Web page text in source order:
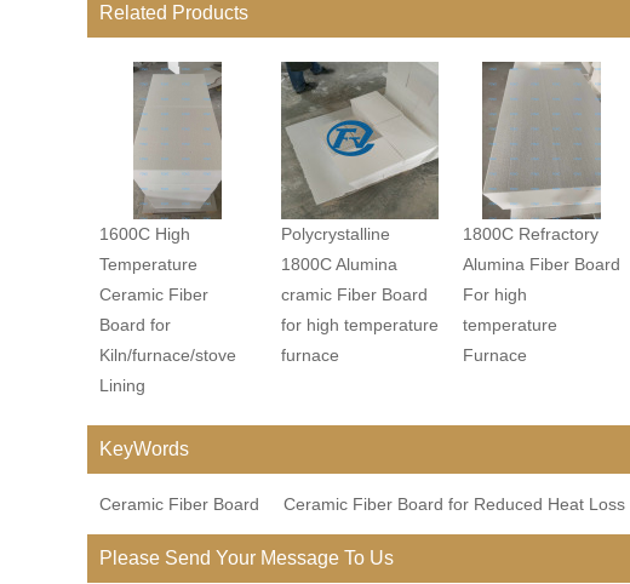
Related Products
1600C High
Temperature
Ceramic Fiber
Board for
Kiln/furnace/stove
Lining
Polycrystalline
1800C Alumina
cramic Fiber Board
for high temperature
furnace
1800C Refractory
Alumina Fiber Board
For high
temperature
Furnace
KeyWords
Ceramic Fiber Board Ceramic Fiber Board for Reduced Heat Loss
Please Send Your Message To Us